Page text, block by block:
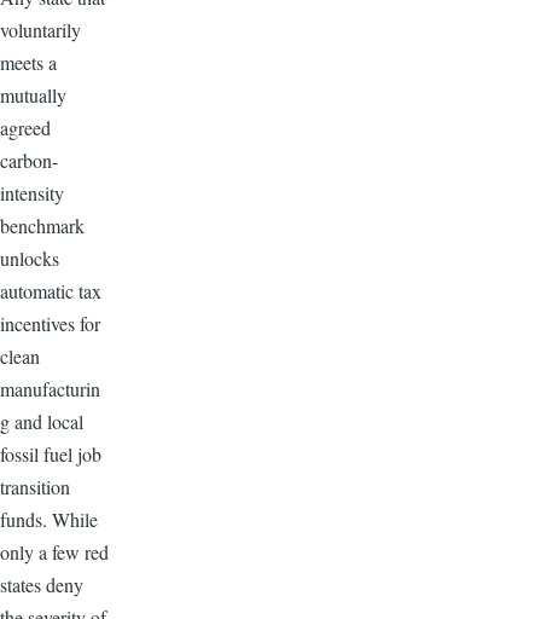
voluntarily
meets a
mutually
agreed
carbon-
intensity
benchmark
unlocks
automatic tax
incentives for
clean
manufacturin
g and local
fossil fuel job
transition
funds. While
only a few red
states deny